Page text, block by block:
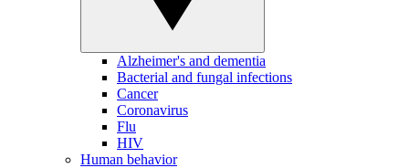
Alzheimer's and dementia
Bacterial and fungal infections
Cancer
Coronavirus
Flu
HIV
Human behavior